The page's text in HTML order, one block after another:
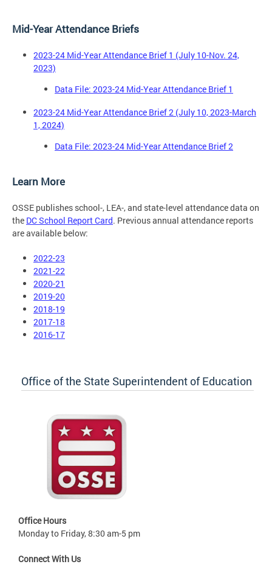
Mid-Year Attendance Briefs
2023-24 Mid-Year Attendance Brief 1 (July 10-Nov. 24,
2023)
Data File: 2023-24 Mid-Year Attendance Brief 1
2023-24 Mid-Year Attendance Brief 2 (July 10, 2023-March
1, 2024)
Data File: 2023-24 Mid-Year Attendance Brief 2
Learn More
OSSE publishes school-, LEA-, and state-level attendance data on
the DC School Report Card. Previous annual attendance reports
are available below:
2022-23
2021-22
2020-21
2019-20
2018-19
2017-18
2016-17
Office of the State Superintendent of Education
Office Hours
Monday to Friday, 8:30 am-5 pm
Connect With Us